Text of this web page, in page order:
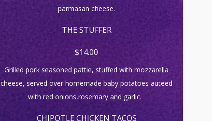
parmasan cheese.
THE STUFFER
$14.00
Grilled pork seasoned pattie, stuffed with mozzarella
cheese, served over homemade baby potatoes auteed
with red onions,rosemary and garlic.
CHIPOTLE CHICKEN TACOS